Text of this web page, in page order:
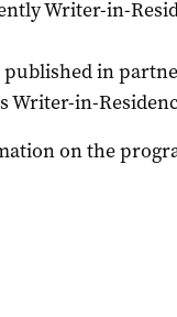
Writer-in-
published in
Writer-in-
on the